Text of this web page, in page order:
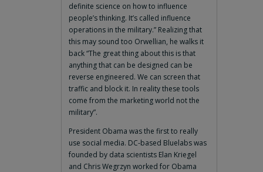
definite science on how to influence
people’s thinking. It’s called influence
operations in the military.” Realizing that
this may sound too Orwellian, he walks it
back “The great thing about this is that
anything that can be designed can be
reverse engineered. We can screen that
traffic and block it. In reality these tools
come from the marketing world not the
military”.
President Obama was the first to really
use social media. DC-based Bluelabs was
founded by data scientists Elan Kriegel
and Chris Wegrzyn worked for Obama